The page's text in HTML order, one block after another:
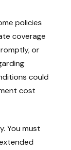
policies
coverage
or
could
cost
You must